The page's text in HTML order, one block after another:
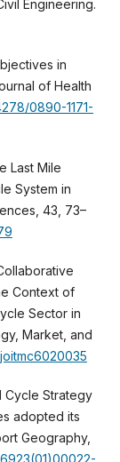
Engineering.
in
of Health
0890-1171-
Last Mile
System in
43, 73–
Context of
Sector in
Market, and
Cycle Strategy
adopted its
Geography,